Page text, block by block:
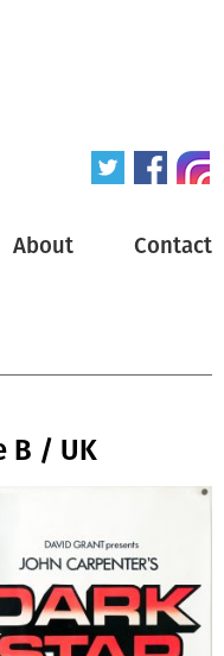
About Contact
B / UK